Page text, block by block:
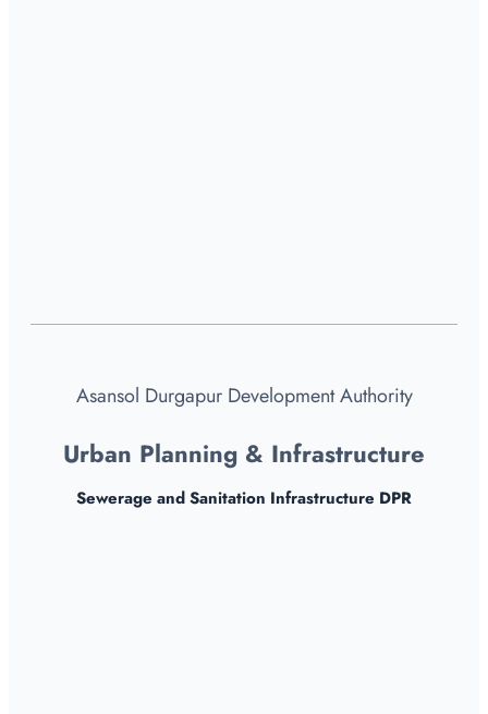
Sewerage and Sanitation Infrastructure DPR
Urban Planning & Infrastructure
Asansol Durgapur Development Authority